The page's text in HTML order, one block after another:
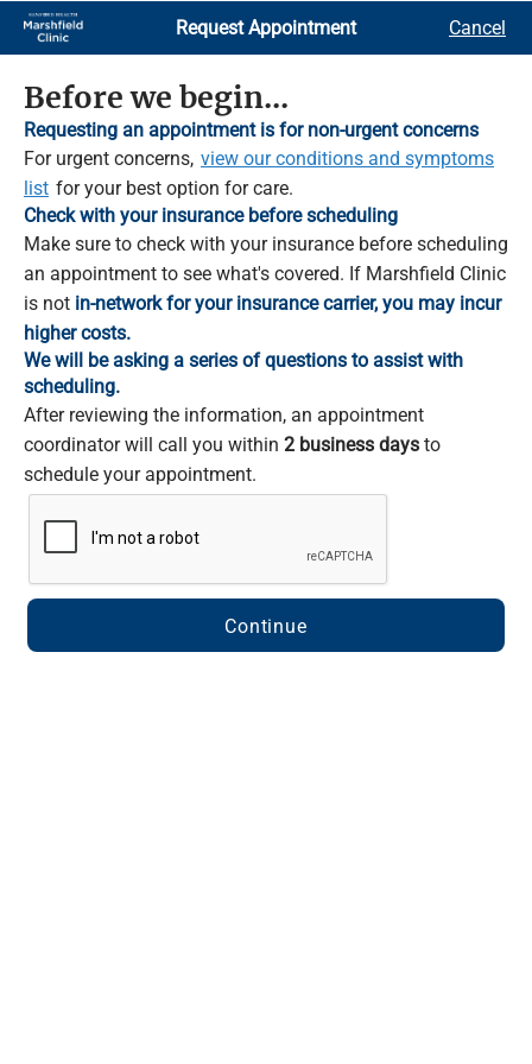
Skip
Main
Content
Request Appointment Cancel
Before we begin...
Requesting an appointment is for non-urgent concerns
For urgent concerns, view our conditions and symptoms
list for your best option for care.
Check with your insurance before scheduling
Make sure to check with your insurance before scheduling
an appointment to see what's covered. If Marshfield Clinic
is not in-network for your insurance carrier, you may incur
higher costs.
We will be asking a series of questions to assist with
scheduling.
After reviewing the information, an appointment
coordinator will call you within 2 business days to
schedule your appointment.
Continue